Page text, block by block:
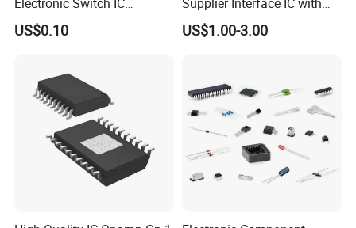
Component
US$0.10
Bom Service
US$1.00-3.00